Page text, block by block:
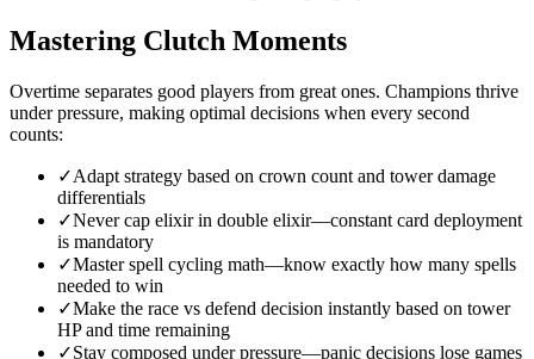
Mastering Clutch Moments
Overtime separates good players from great ones. Champions thrive
under pressure, making optimal decisions when every second
counts:
✓Adapt strategy based on crown count and tower damage
differentials
✓Never cap elixir in double elixir—constant card deployment
is mandatory
✓Master spell cycling math—know exactly how many spells
needed to win
✓Make the race vs defend decision instantly based on tower
HP and time remaining
✓Stay composed under pressure—panic decisions lose games